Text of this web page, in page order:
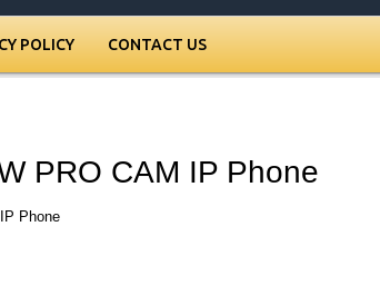
POLICY CONTACT US
PRO CAM IP Phone
Phone